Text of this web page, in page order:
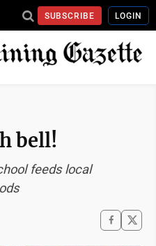
SUBSCRIBE LOGIN
bell!
feeds local